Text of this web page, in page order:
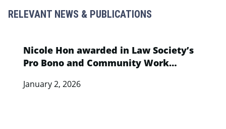
RELEVANT NEWS & PUBLICATIONS
Nicole Hon awarded in Law Society’s
Pro Bono and Community Work
January 2, 2026